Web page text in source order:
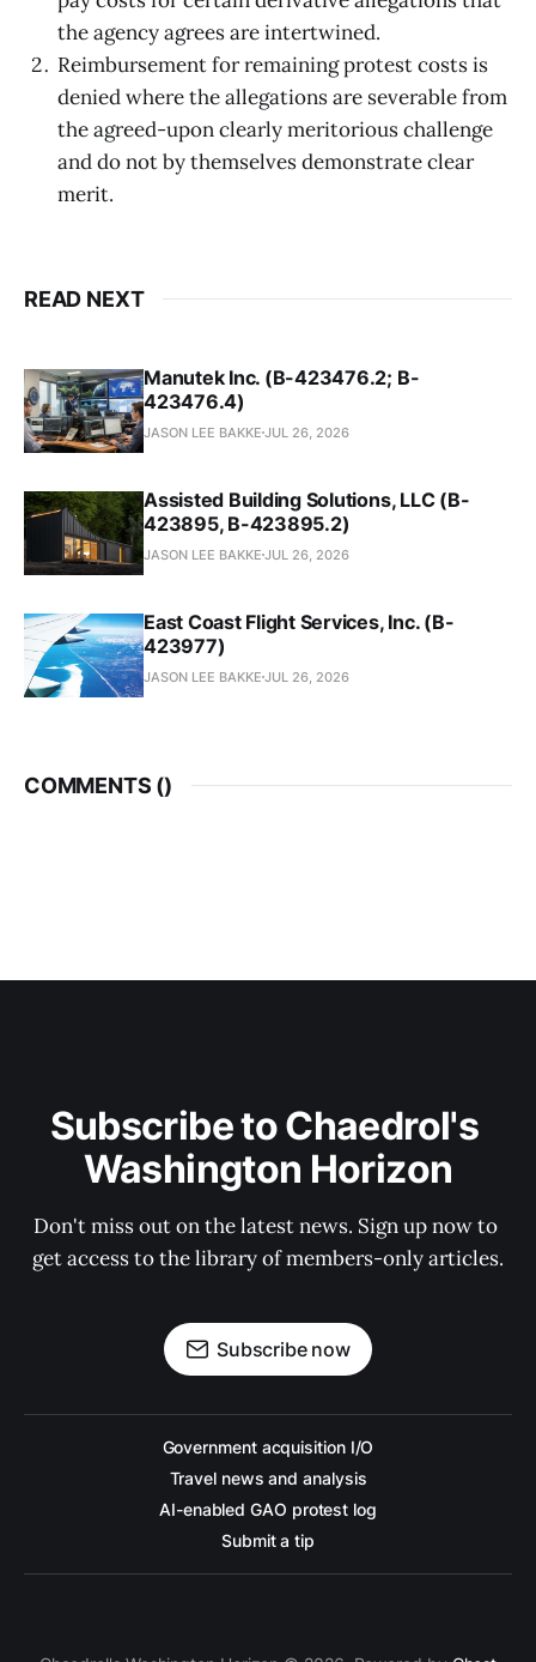
the agency agrees are intertwined.
Reimbursement for remaining protest costs is
denied where the allegations are severable from
the agreed-upon clearly meritorious challenge
and do not by themselves demonstrate clear
merit.
READ NEXT
Manutek Inc. (B-423476.2; B-
423476.4)
JASON LEE BAKKE JUL 26, 2026
Assisted Building Solutions, LLC (B-
423895, B-423895.2)
JASON LEE BAKKE JUL 26, 2026
East Coast Flight Services, Inc. (B-
423977)
JASON LEE BAKKE JUL 26, 2026
COMMENTS ()
Subscribe to Chaedrol's
Washington Horizon
Don't miss out on the latest news. Sign up now to
get access to the library of members-only articles.
Subscribe now
Government acquisition I/O
Travel news and analysis
AI-enabled GAO protest log
Submit a tip